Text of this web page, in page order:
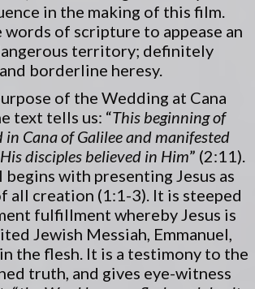
in the making of this film.
words of scripture to appease an
territory; definitely
borderline heresy.
of the Wedding at Cana
text tells us: “This beginning of
in Cana of Galilee and manifested
disciples believed in Him” (2:11).
begins with presenting Jesus as
all creation (1:1-3). It is steeped
fulfillment whereby Jesus is
Jewish Messiah, Emmanuel,
the flesh. It is a testimony to the
truth, and gives eye-witness